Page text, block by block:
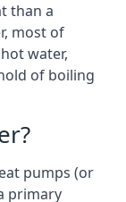
than a
most of
water,
of boiling
pumps (or
primary